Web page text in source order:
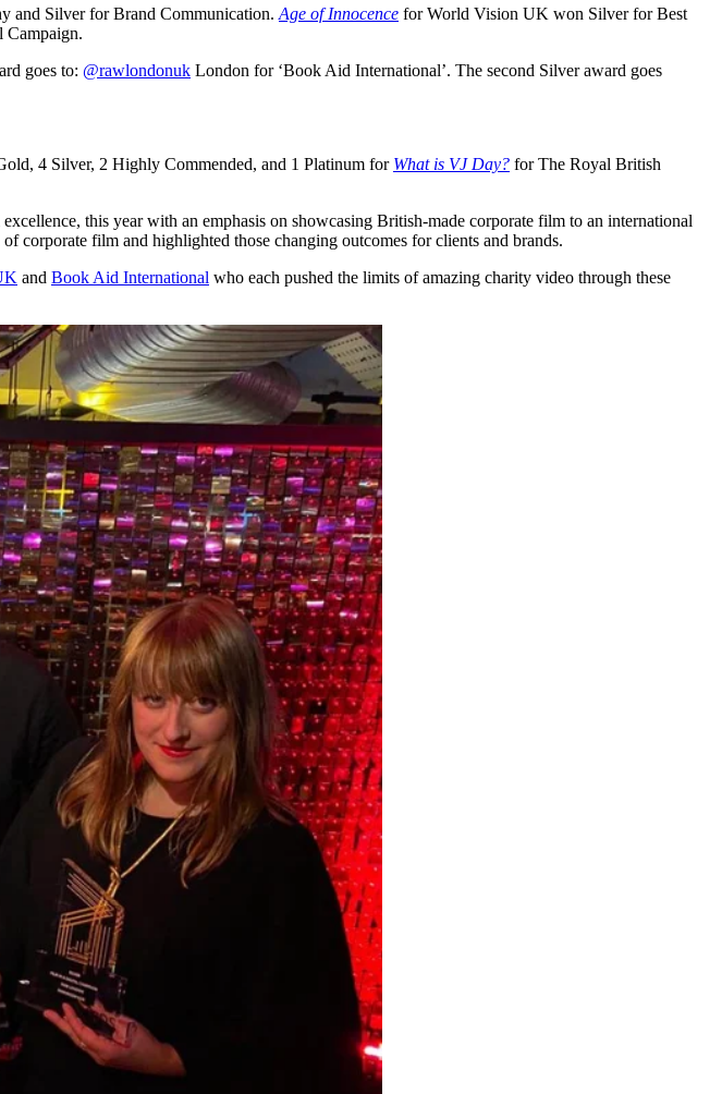
and Silver for Brand Communication. Age of Innocence for World Vision UK won Silver for Best
Campaign.
goes to: @rawlondonuk London for ‘Book Aid International’. The second Silver award goes
4 Silver, 2 Highly Commended, and 1 Platinum for What is VJ Day? for The Royal British
this year with an emphasis on showcasing British-made corporate film to an international
corporate film and highlighted those changing outcomes for clients and brands.
and Book Aid International who each pushed the limits of amazing charity video through these